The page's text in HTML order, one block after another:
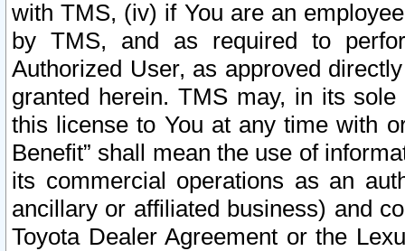
with TMS, (iv) if You are an
by TMS, and as required to
Authorized User, as approved
granted herein. TMS may, in its
this license to You at any time with
Benefit” shall mean the use of
its commercial operations as an
ancillary or affiliated business) and
Toyota Dealer Agreement or the